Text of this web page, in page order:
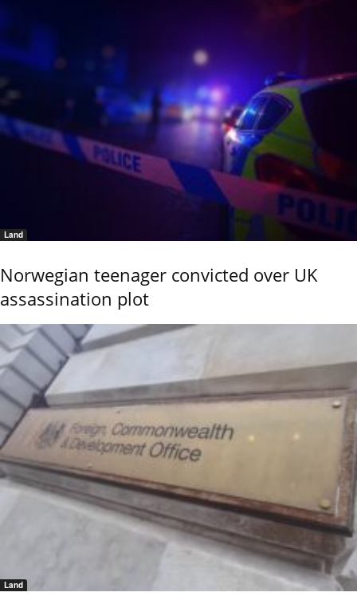
Land
Norwegian teenager convicted over UK
assassination plot
Land